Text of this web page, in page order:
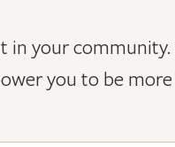
your
you to be